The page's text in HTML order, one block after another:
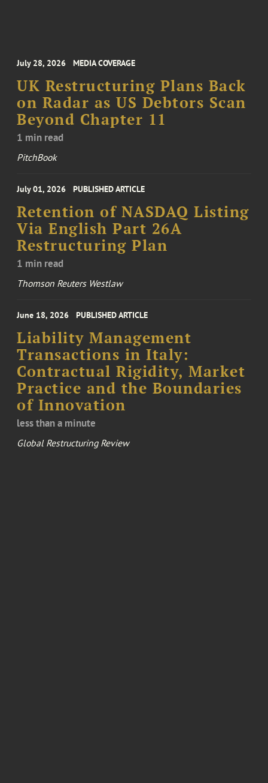
July 28, 2026 MEDIA COVERAGE
UK Restructuring Plans Back
on Radar as US Debtors Scan
Beyond Chapter 11
1 min read
PitchBook
July 01, 2026 PUBLISHED ARTICLE
Retention of NASDAQ Listing
Via English Part 26A
Restructuring Plan
1 min read
Thomson Reuters Westlaw
June 18, 2026 PUBLISHED ARTICLE
Liability Management
Transactions in Italy:
Contractual Rigidity, Market
Practice and the Boundaries
of Innovation
less than a minute
Global Restructuring Review